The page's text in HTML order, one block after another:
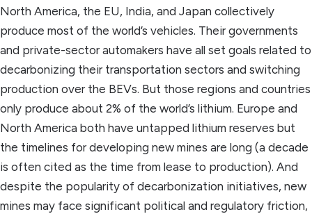
North America, the EU, India, and Japan collectively
produce most of the world’s vehicles. Their governments
and private-sector automakers have all set goals related to
decarbonizing their transportation sectors and switching
production over the BEVs. But those regions and countries
only produce about 2% of the world’s lithium. Europe and
North America both have untapped lithium reserves but
the timelines for developing new mines are long (a decade
is often cited as the time from lease to production). And
despite the popularity of decarbonization initiatives, new
mines may face significant political and regulatory friction,